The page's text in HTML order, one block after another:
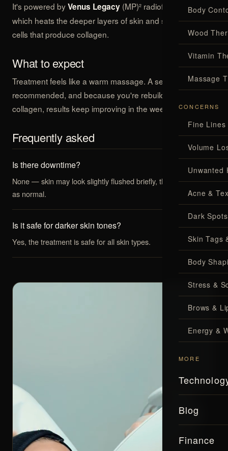
Body
Wood
Vitamin
Massage
CONCERNS
Fine
Volume
Unwanted
Acne &
Dark
Skin Tags
Body
Stress &
Brows &
Energy &
MORE
Blog
Finance
It's powered byVenus Legacy (MP)² radiofrequency,
which heats the deeper layers of skin and stimulates the
cells that produce collagen.
What to expect
Treatment feels like a warm massage. A series is
recommended, and because you're rebuilding your own
collagen, results keep improving in the weeks that follow.
Frequently asked
Is there downtime?
None — skin may look slightly flushed briefly, then you carry on
as normal.
Is it safe for darker skin tones?
Yes, the treatment is safe for all skin types.